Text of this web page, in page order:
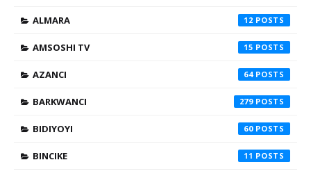
ALMARA 12
AMSOSHI TV 15
AZANCI 64
BARKWANCI 279
BIDIYOYI 60
BINCIKE 11